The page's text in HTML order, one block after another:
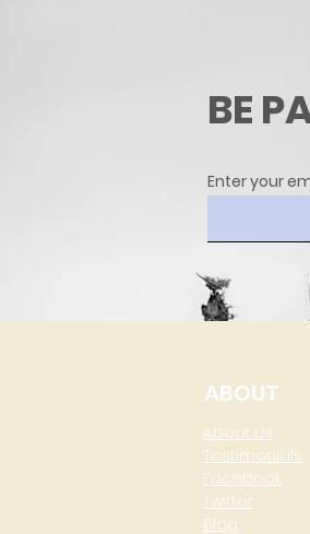
BE
Enter your
ABOUT
About Us
Testimonials
Facebook
Twitter
Blog